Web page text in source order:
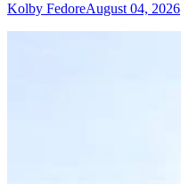
Kolby FedoreAugust 04, 2026